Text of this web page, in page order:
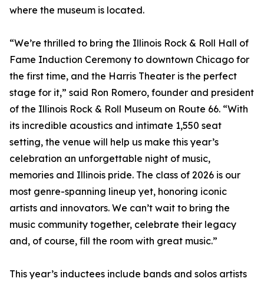
where the museum is located.
“We’re thrilled to bring the Illinois Rock & Roll Hall of
Fame Induction Ceremony to downtown Chicago for
the first time, and the Harris Theater is the perfect
stage for it,” said Ron Romero, founder and president
of the Illinois Rock & Roll Museum on Route 66. “With
its incredible acoustics and intimate 1,550 seat
setting, the venue will help us make this year’s
celebration an unforgettable night of music,
memories and Illinois pride. The class of 2026 is our
most genre-spanning lineup yet, honoring iconic
artists and innovators. We can’t wait to bring the
music community together, celebrate their legacy
and, of course, fill the room with great music.”
This year’s inductees include bands and solos artists